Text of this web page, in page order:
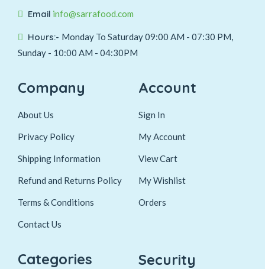
Email info@sarrafood.com
Hours:- Monday To Saturday 09:00 AM - 07:30 PM,
Sunday - 10:00 AM - 04:30PM
Company
About Us
Privacy Policy
Shipping Information
Refund and Returns Policy
Terms & Conditions
Contact Us
Account
Sign In
My Account
View Cart
My Wishlist
Orders
Categories Security